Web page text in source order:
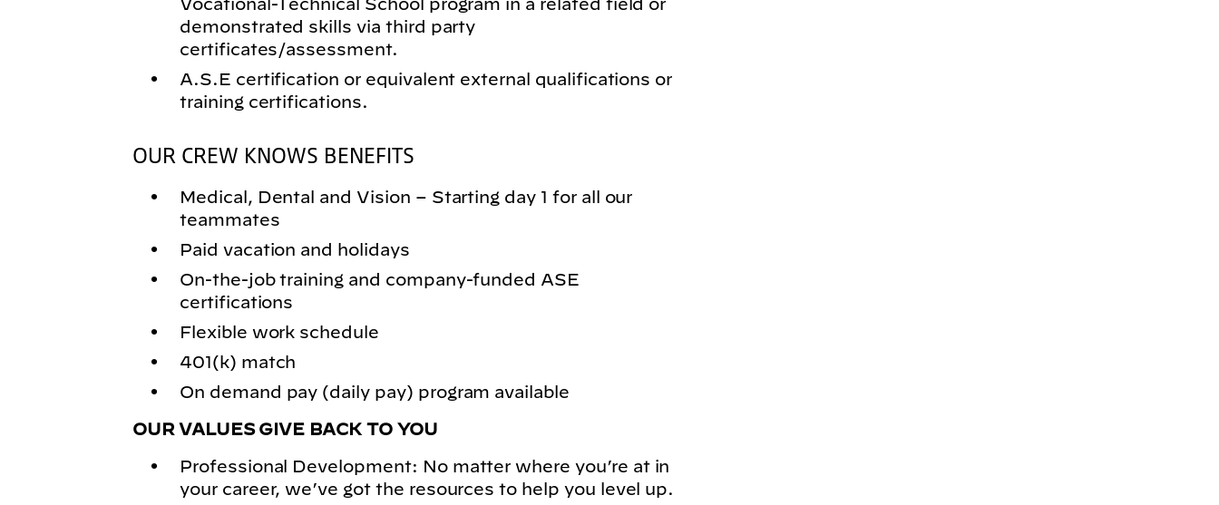
Vocational-Technical School program in a related field or
demonstrated skills via third party
certificates/assessment.
A.S.E certification or equivalent external qualifications or
training certifications.
OUR CREW KNOWS BENEFITS
Medical, Dental and Vision – Starting day 1 for all our
teammates
Paid vacation and holidays
On-the-job training and company-funded ASE
certifications
Flexible work schedule
401(k) match
On demand pay (daily pay) program available
OUR VALUES GIVE BACK TO YOU
Professional Development: No matter where you’re at in
your career, we’ve got the resources to help you level up.